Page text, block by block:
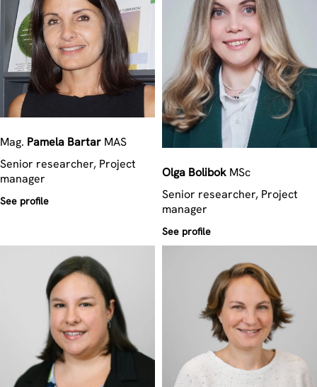
Mag. Pamela Bartar MAS
Senior researcher, Project
manager
See profile
Olga Bolibok MSc
Senior researcher, Project
manager
See profile